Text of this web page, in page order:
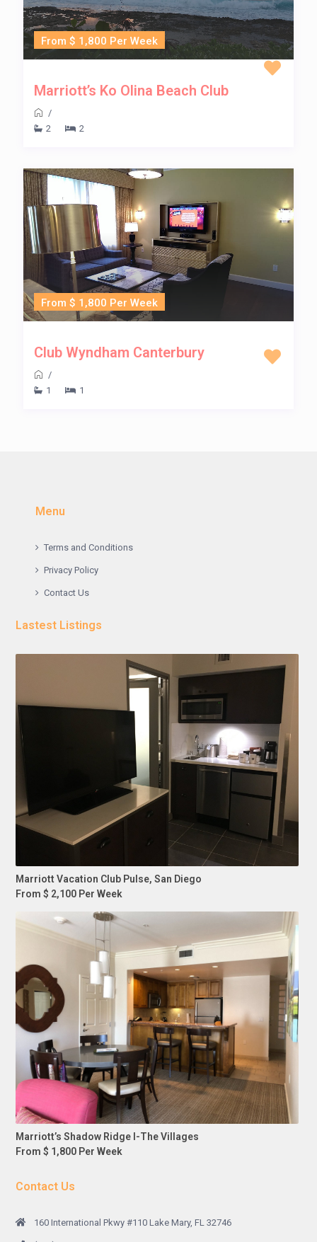
From $ 1,800 Per Week
Marriott’s Ko Olina Beach Club
/
2
2
From $ 1,800 Per Week
Club Wyndham Canterbury
/
1
1
Menu
Terms and Conditions
Privacy Policy
Contact Us
Lastest Listings
Marriott Vacation Club Pulse, San Diego
From $ 2,100 Per Week
Marriott’s Shadow Ridge I-The Villages
From $ 1,800 Per Week
Contact Us
160 International Pkwy #110 Lake Mary, FL 32746